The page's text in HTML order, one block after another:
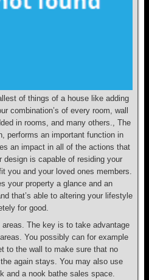
of things of a house like adding
combination’s of every room, wall
in rooms, and many others., The
performs an important function in
an impact in all of the actions that
design is capable of residing your
you and your loved ones members.
your property a glance and an
that’s able to altering your lifestyle
for good.
The key is to take advantage
You possibly can for example
to the wall to make sure that no
again stays. You may also use
and a nook bathe sales space.